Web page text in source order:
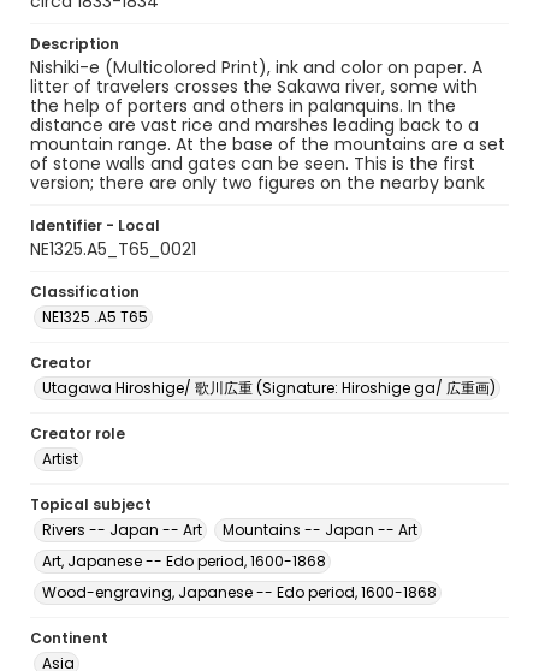
Description
Nishiki-e (Multicolored Print), ink and color on paper. A
litter of travelers crosses the Sakawa river, some with
the help of porters and others in palanquins. In the
distance are vast rice and marshes leading back to a
mountain range. At the base of the mountains are a set
of stone walls and gates can be seen. This is the first
version; there are only two figures on the nearby bank
Identifier - Local
NE1325.A5_T65_0021
Classification
NE1325 .A5 T65
Creator
Utagawa Hiroshige/ 歌川広重 (Signature: Hiroshige ga/ 広重画)
Creator role
Artist
Topical subject
Rivers -- Japan -- Art
Mountains -- Japan -- Art
Art, Japanese -- Edo period, 1600-1868
Wood-engraving, Japanese -- Edo period, 1600-1868
Continent
Asia